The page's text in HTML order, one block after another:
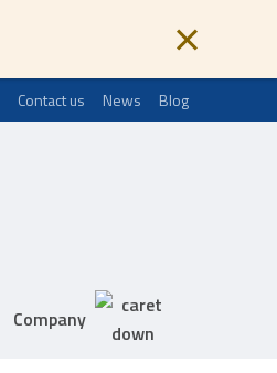
Contact us News Blog
Company